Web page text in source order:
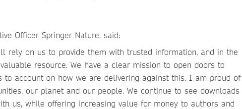
Officer Springer Nature, said:
rely on us to provide them with trusted information, and in the
resource. We have a clear mission to open doors to
account on how we are delivering against this. I am proud of
our planet and our people. We continue to see downloads
us, while offering increasing value for money to authors and